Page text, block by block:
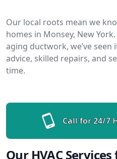
Our local roots mean we
homes in Monsey, New
aging ductwork, we’ve seen
advice, skilled repairs, and
time.
Call for 24/7
Our HVAC